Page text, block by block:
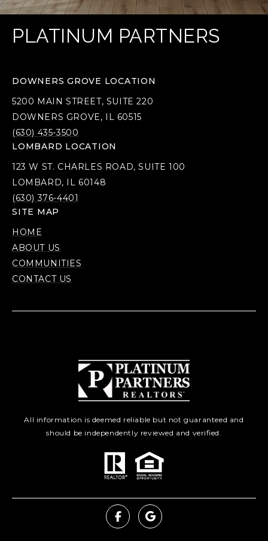
PLATINUM PARTNERS
DOWNERS GROVE LOCATION
5200 MAIN STREET, SUITE 220
DOWNERS GROVE, IL 60515
(630) 435-3500
LOMBARD LOCATION
123 W ST. CHARLES ROAD, SUITE 100
LOMBARD, IL 60148
(630) 376-4401
SITE MAP
HOME
ABOUT US
COMMUNITIES
CONTACT US
All information is deemed reliable but not guaranteed and
should be independently reviewed and verified.